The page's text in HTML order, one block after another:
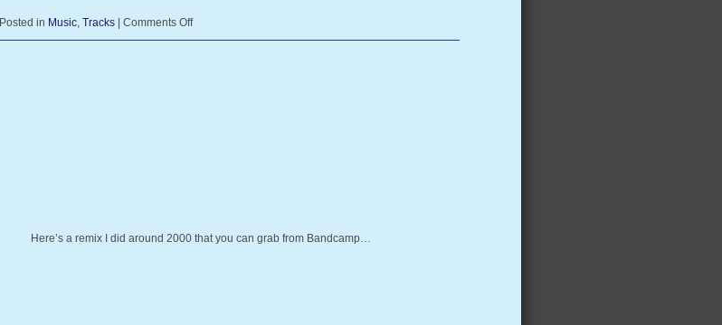
Posted in Music, Tracks Comments Off
Here’s a remix I did around 2000 that you can grab from Bandcamp…